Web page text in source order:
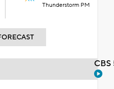
Thunderstorm PM